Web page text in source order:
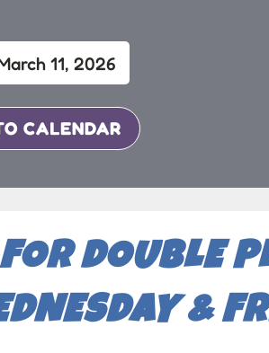
11, 2026
CALENDAR
DOUBLE
&